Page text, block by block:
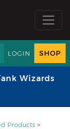
LOGIN SHOP
Wizards
Products >